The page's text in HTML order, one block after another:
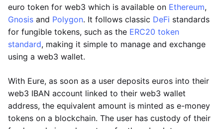
euro token for web3 which is available on Ethereum,
Gnosis and Polygon. It follows classic DeFi standards
for fungible tokens, such as the ERC20 token
standard, making it simple to manage and exchange
using a web3 wallet.
With Eure, as soon as a user deposits euros into their
web3 IBAN account linked to their web3 wallet
address, the equivalent amount is minted as e-money
tokens on a blockchain. The user has custody of their